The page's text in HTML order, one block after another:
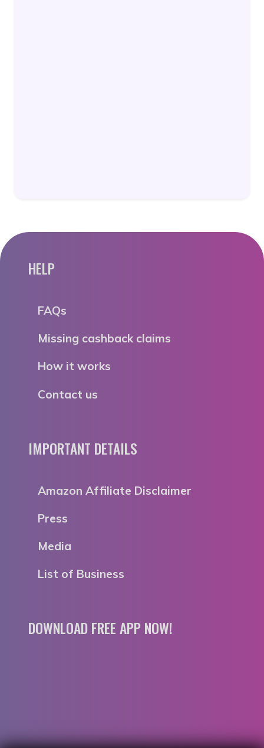
HELP
FAQs
Missing cashback claims
How it works
Contact us
IMPORTANT DETAILS
Amazon Affiliate Disclaimer
Press
Media
List of Business
DOWNLOAD FREE APP NOW!